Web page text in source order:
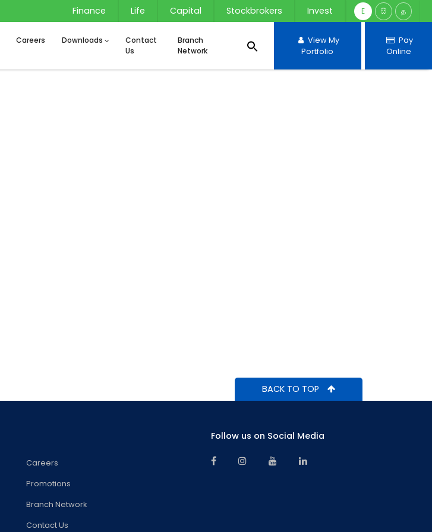
Finance Life Capital Stockbrokers Invest E සි த
Careers Downloads
Contact
Us
Branch
Network
View My
Portfolio
Pay
Online
BACK TO TOP
Careers
Promotions
Branch Network
Contact Us
Follow us on Social Media